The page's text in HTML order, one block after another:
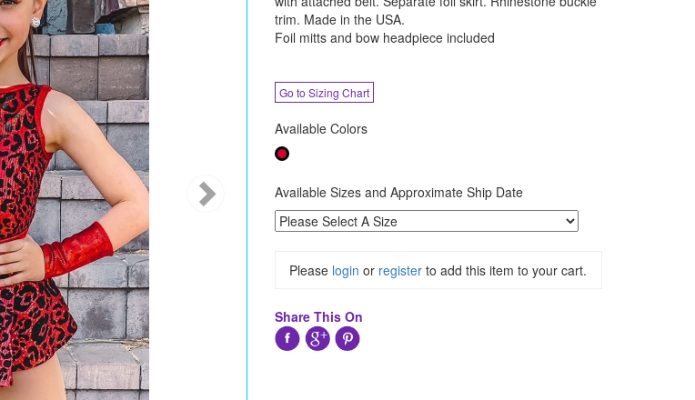
trim. Made in the USA.
Foil mitts and bow headpiece included
Go to Sizing Chart
Available Colors
Available Sizes and Approximate Ship Date
Please login or register to add this item to your cart.
Share This On